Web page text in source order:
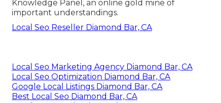
Knowledge Panel, an online gold mine of
important understandings.
Local Seo Reseller Diamond Bar, CA
Local Seo Marketing Agency Diamond Bar, CA
Local Seo Optimization Diamond Bar, CA
Google Local Listings Diamond Bar, CA
Best Local Seo Diamond Bar, CA